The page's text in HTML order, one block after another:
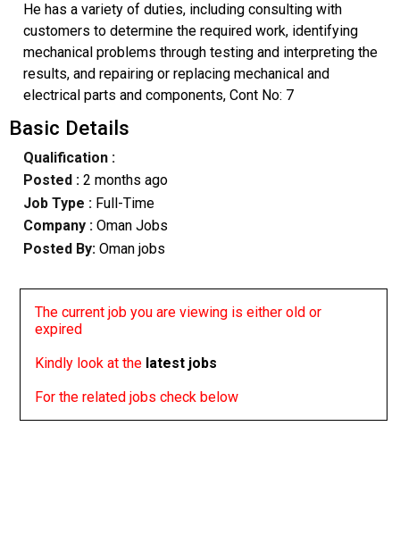
He has a variety of duties, including consulting with
customers to determine the required work, identifying
mechanical problems through testing and interpreting the
results, and repairing or replacing mechanical and
electrical parts and components, Cont No: 7
Basic Details
Qualification :
Posted : 2 months ago
Job Type : Full-Time
Company :Oman Jobs
Posted By: Oman jobs
The current job you are viewing is either old or
expired
Kindly look at the latest jobs
For the related jobs check below